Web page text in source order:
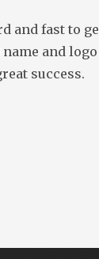
and fast to
and
success.